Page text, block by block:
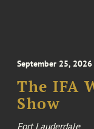
September 25,
The IFA
Show
Fort Lauderdale